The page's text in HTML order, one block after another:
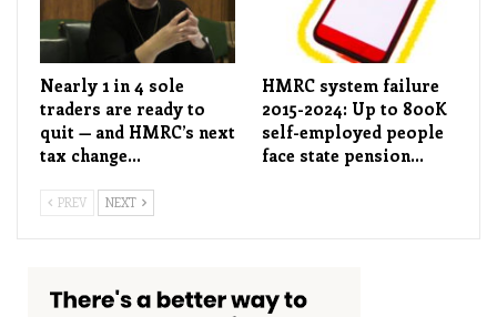
Nearly 1 in 4 sole
traders are ready to
quit — and HMRC’s next
tax change…
HMRC system failure
2015-2024: Up to 800K
self-employed people
face state pension…
PREV NEXT